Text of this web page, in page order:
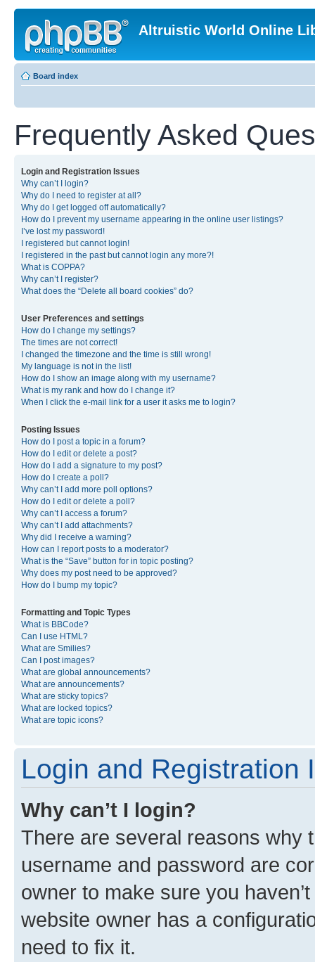
Altruistic World Online
Board index
Frequently Asked
Login and Registration Issues
Why can’t I login?
Why do I need to register at all?
Why do I get logged off automatically?
How do I prevent my username appearing in the online user listings?
I’ve lost my password!
I registered but cannot login!
I registered in the past but cannot login any more?!
What is COPPA?
Why can’t I register?
What does the “Delete all board cookies” do?
User Preferences and settings
How do I change my settings?
The times are not correct!
I changed the timezone and the time is still wrong!
My language is not in the list!
How do I show an image along with my username?
What is my rank and how do I change it?
When I click the e-mail link for a user it asks me to login?
Posting Issues
How do I post a topic in a forum?
How do I edit or delete a post?
How do I add a signature to my post?
How do I create a poll?
Why can’t I add more poll options?
How do I edit or delete a poll?
Why can’t I access a forum?
Why can’t I add attachments?
Why did I receive a warning?
How can I report posts to a moderator?
What is the “Save” button for in topic posting?
Why does my post need to be approved?
How do I bump my topic?
Formatting and Topic Types
What is BBCode?
Can I use HTML?
What are Smilies?
Can I post images?
What are global announcements?
What are announcements?
What are sticky topics?
What are locked topics?
What are topic icons?
Login and Registration
Why can’t I login?
There are several reasons why
username and password are
owner to make sure you
website owner has a
need to fix it.